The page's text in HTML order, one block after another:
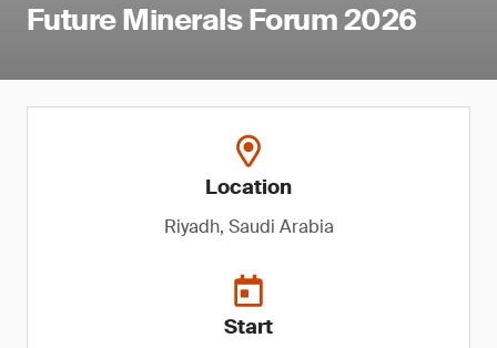
Future Minerals Forum 2026
Location
Riyadh, Saudi Arabia
Start